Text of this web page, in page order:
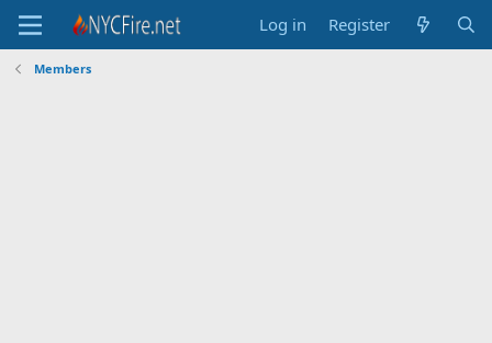
Log in Register
Members